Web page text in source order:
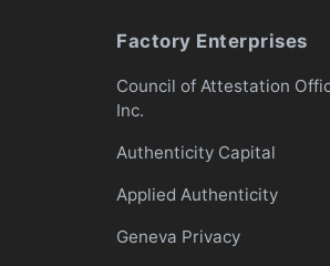
Factory Enterprises
Council of Attestation
Inc.
Authenticity Capital
Applied Authenticity
Geneva Privacy